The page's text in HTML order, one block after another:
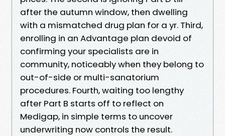
after the autumn window, then dwelling
with a mismatched drug plan for a yr. Third,
enrolling in an Advantage plan devoid of
confirming your specialists are in
community, noticeably when they belong to
out-of-side or multi-sanatorium
procedures. Fourth, waiting too lengthy
after Part B starts off to reflect on
Medigap, in simple terms to uncover
underwriting now controls the result.